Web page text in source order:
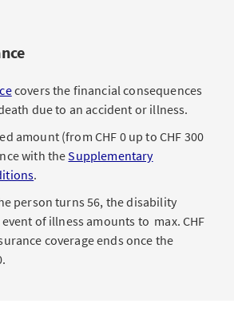
covers the financial consequences
due to an accident or illness.
amount (from CHF 0 up to CHF 300
with theSupplementary
.
person turns 56, the disability
of illness amounts to max. CHF
coverage ends once the